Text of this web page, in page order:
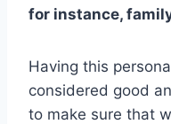
for instance,
Having this
considered good
to make sure that